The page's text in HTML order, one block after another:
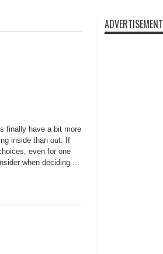
finally have a bit more
inside than out. If
even for one
when deciding ...
ADVERTISEMENT